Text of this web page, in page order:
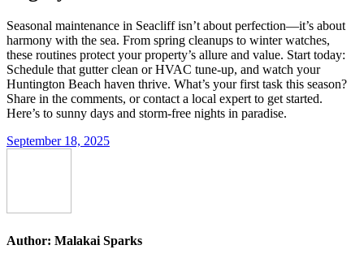
Seasonal maintenance in Seacliff isn’t about perfection—it’s about
harmony with the sea. From spring cleanups to winter watches,
these routines protect your property’s allure and value. Start today:
Schedule that gutter clean or HVAC tune-up, and watch your
Huntington Beach haven thrive. What’s your first task this season?
Share in the comments, or contact a local expert to get started.
Here’s to sunny days and storm-free nights in paradise.
September 18, 2025
Author: Malakai Sparks